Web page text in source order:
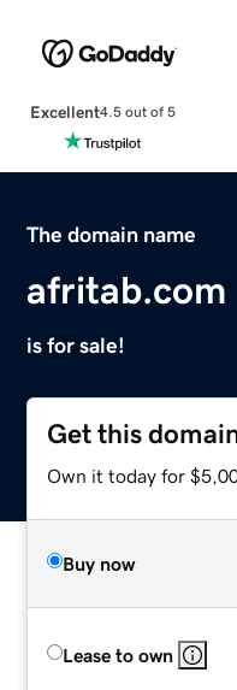
Excellent4.5 out of 5
The domain name
afritab.com
is for sale!
Get this
Own it today for
Buy now
Lease to own